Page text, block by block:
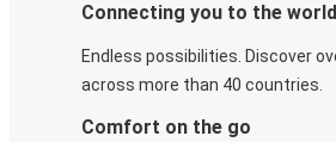
Connecting you to the world
Endless possibilities. Discover
across more than 40 countries.
Comfort on the go